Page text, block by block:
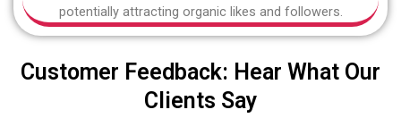
potentially attracting organic likes and followers.
Customer Feedback: Hear What Our
Clients Say